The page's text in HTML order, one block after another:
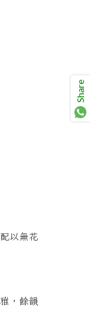
以無花
，餘韻
Share